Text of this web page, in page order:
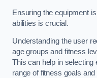
Ensuring the equipment
abilities is crucial.
Understanding the user
age groups and fitness
This can help in selecting
range of fitness goals and